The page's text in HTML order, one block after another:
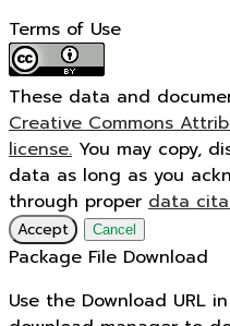
Terms of Use
These data and
Creative Commons
license. You may copy,
data as long as you
through proper data
Accept Cancel
Package File Download
Use the Download URL